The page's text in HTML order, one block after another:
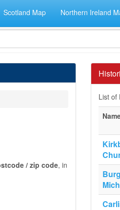
Scotland Map Northern Ireland
/ zip code, in
List of